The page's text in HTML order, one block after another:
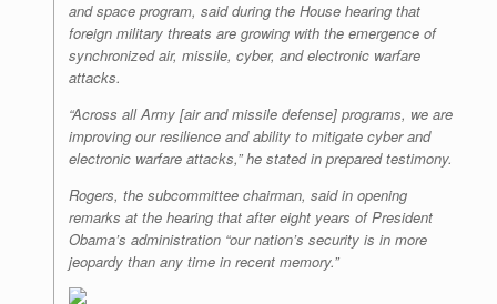
and space program, said during the House hearing that
foreign military threats are growing with the emergence of
synchronized air, missile, cyber, and electronic warfare
attacks.
“Across all Army [air and missile defense] programs, we are
improving our resilience and ability to mitigate cyber and
electronic warfare attacks,” he stated in prepared testimony.
Rogers, the subcommittee chairman, said in opening
remarks at the hearing that after eight years of President
Obama’s administration “our nation’s security is in more
jeopardy than any time in recent memory.”